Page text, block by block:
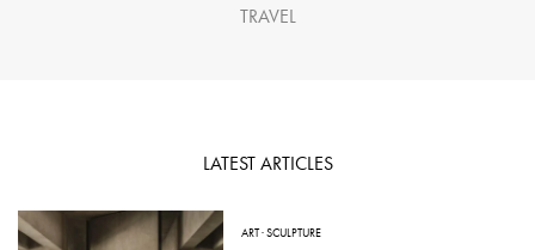
TRAVEL
LATEST ARTICLES
ART·SCULPTURE